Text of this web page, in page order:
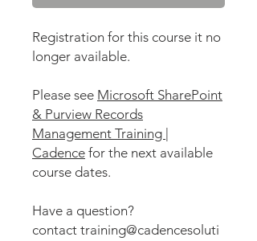
Registration for this course it no
longer available.
Please see Microsoft SharePoint
& Purview Records
Management Training |
Cadence for the next available
course dates.
Have a question?
contact training@cadencesoluti